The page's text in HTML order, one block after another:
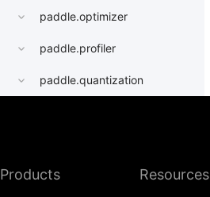
paddle.optimizer
paddle.profiler
paddle.quantization
paddle.signal
Products Resources